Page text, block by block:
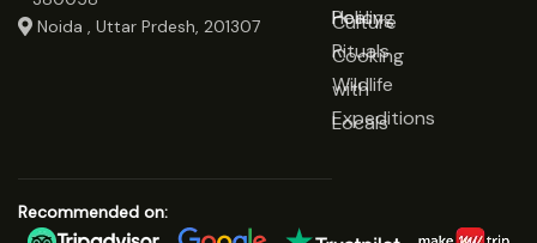
Noida , Uttar Prdesh, 201307
Healing
Rituals
Wildlife
Expeditions
Culture
Cooking
with
Locals
Policy
Recommended on: